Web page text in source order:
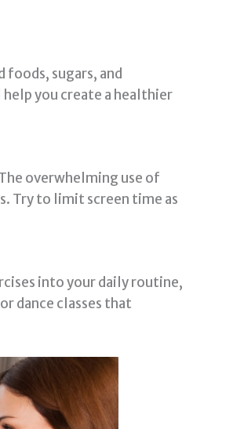
sugars, and
you create a healthier
overwhelming use of
Try to limit screen time as
into your daily routine,
dance classes that